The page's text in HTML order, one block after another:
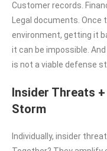
Customer records.
Legal documents.
environment, getting it
it can be impossible.
is not a viable defense
Insider Threats
Storm
Individually, insider